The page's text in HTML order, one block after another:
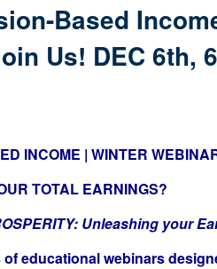
Based
Us! DEC 6th,
INCOME | WINTER
TOTAL EARNINGS?
Unleashing your
educational webinars